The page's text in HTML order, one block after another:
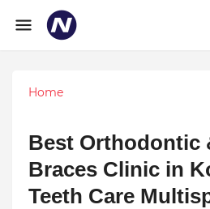
Home
Best Orthodontic
Braces Clinic in
Teeth Care